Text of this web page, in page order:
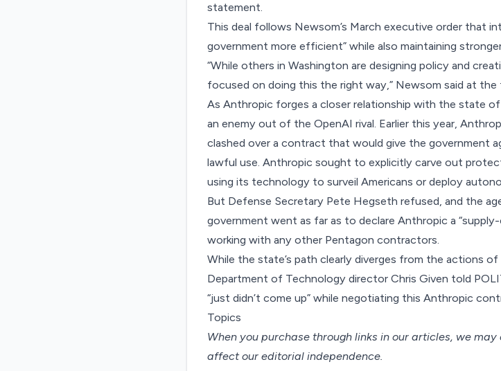
statement.
This deal follows Newsom’s March executive orderthat
government more efficient” while also maintaining
“While others in Washington are designing policy and
focused on doing this the right way,” Newsom said at the
As Anthropic forges a closer relationship with the state
an enemy out of the OpenAI rival. Earlier this year,
clashed over a contract that would give the government
lawful use. Anthropic sought to explicitly carve out
using its technology to surveil Americans or deploy
But Defense Secretary Pete Hegseth refused, and the
government went as far as to declare Anthropic a “supply-
working with any other Pentagon contractors.
While the state’s path clearly diverges from the actions
Department of Technology director Chris Given told
“just didn’t come up” while negotiating this Anthropic
Topics
When you purchase through links in our articles, we may
affect our editorial independence.